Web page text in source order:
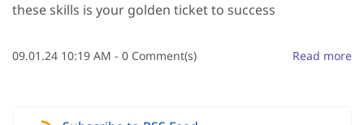
these skills is your golden ticket to success
09.01.24 10:19 AM - 0 Comment(s) Read more